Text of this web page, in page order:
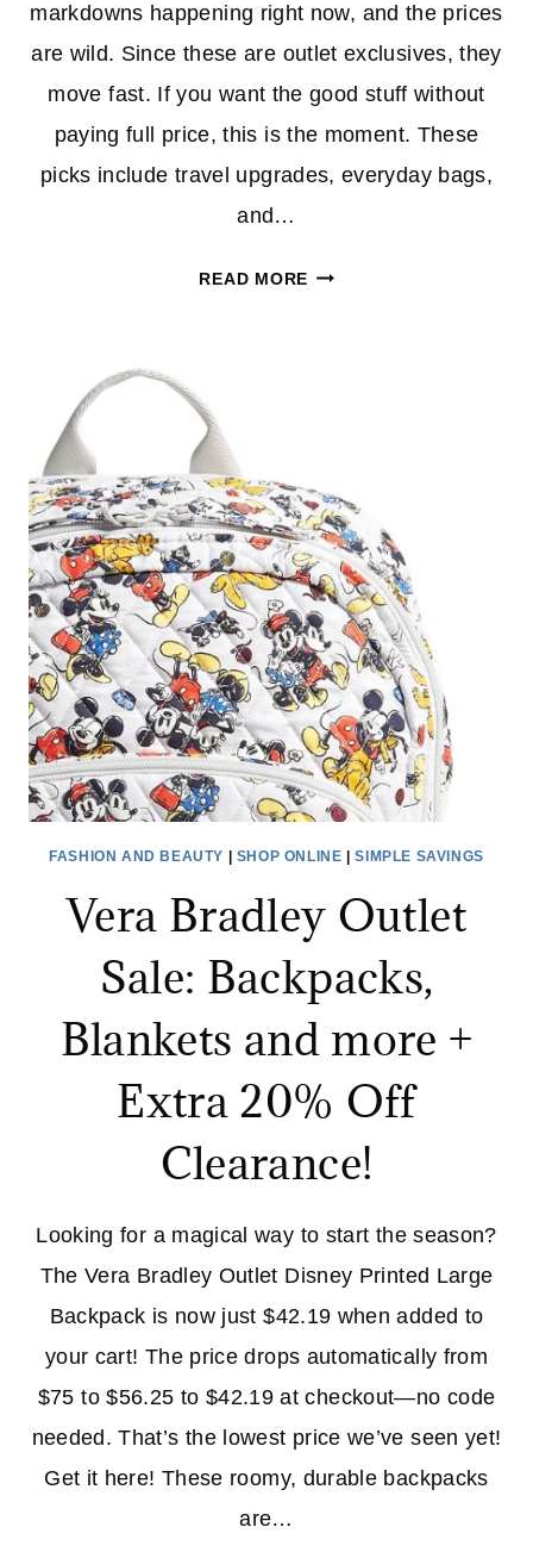
markdowns happening right now, and the prices
are wild. Since these are outlet exclusives, they
move fast. If you want the good stuff without
paying full price, this is the moment. These
picks include travel upgrades, everyday bags,
and…
READ MORETOP
WILL
LOVE
–
PERFECT
FOR
HOLIDAY
TRAVEL
FASHION AND BEAUTY SHOP ONLINE |SIMPLE SAVINGS
Vera Bradley Outlet
Sale: Backpacks,
Blankets and more +
Extra 20% Off
Clearance!
Looking for a magical way to start the season?
The Vera Bradley Outlet Disney Printed Large
Backpack is now just $42.19 when added to
your cart! The price drops automatically from
$75 to $56.25 to $42.19 at checkout—no code
needed. That’s the lowest price we’ve seen yet!
Get it here! These roomy, durable backpacks
are…